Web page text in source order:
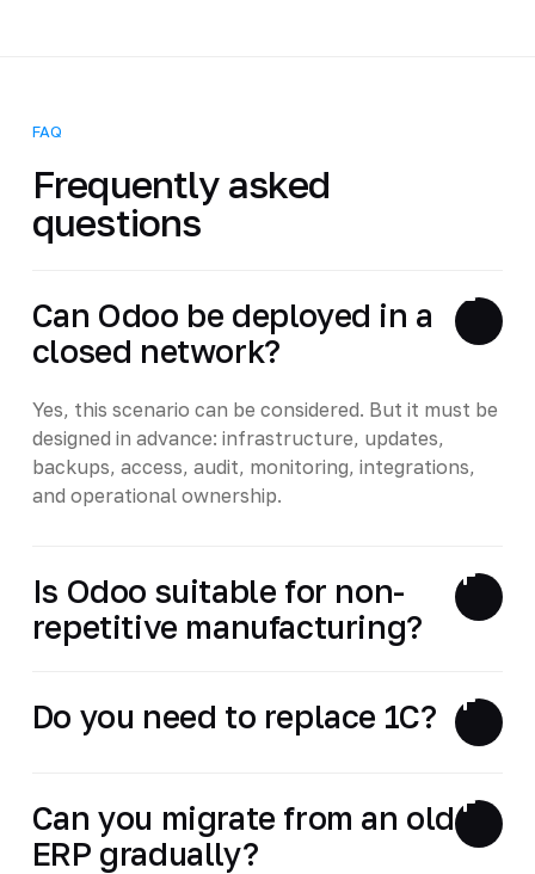
FAQ
Frequently asked
questions
Can Odoo be deployed in a
closed network?
Yes, this scenario can be considered. But it must be
designed in advance: infrastructure, updates,
backups, access, audit, monitoring, integrations,
and operational ownership.
Is Odoo suitable for non-
repetitive manufacturing?
Do you need to replace 1C?
Can you migrate from an old
ERP gradually?